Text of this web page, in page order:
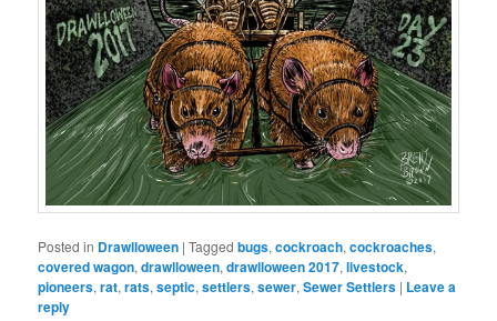
Posted in Drawlloween |Tagged bugs,cockroach,cockroaches,
covered wagon,drawlloween,drawlloween 2017,livestock,
pioneers,rat,rats,septic,settlers,sewer,Sewer Settlers | Leave a
reply